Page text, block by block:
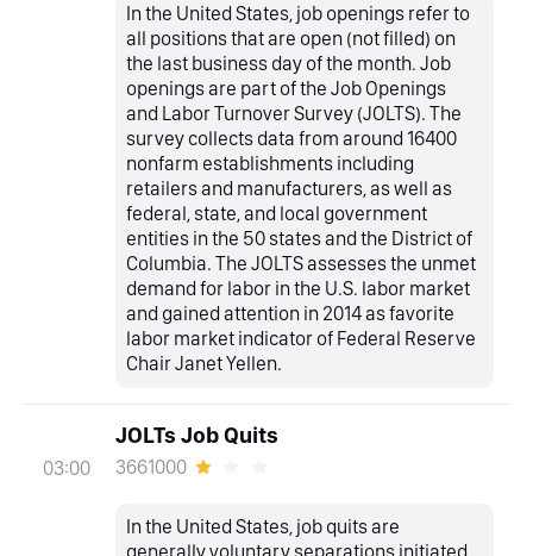
In the United States, job openings refer to
all positions that are open (not filled) on
the last business day of the month. Job
openings are part of the Job Openings
and Labor Turnover Survey (JOLTS). The
survey collects data from around 16400
nonfarm establishments including
retailers and manufacturers, as well as
federal, state, and local government
entities in the 50 states and the District of
Columbia. The JOLTS assesses the unmet
demand for labor in the U.S. labor market
and gained attention in 2014 as favorite
labor market indicator of Federal Reserve
Chair Janet Yellen.
03:00
JOLTs Job Quits
3661000
In the United States, job quits are